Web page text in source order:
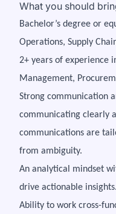
What you should
Bachelor’s degree or
Operations, Supply
2+ years of experience
Management,
Strong communication
communicating clearly
communications are
from ambiguity.
An analytical mindset
drive actionable insights.
Ability to work cross-